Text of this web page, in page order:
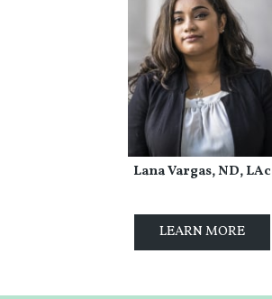
Lana Vargas, ND, LAc
LEARN MORE